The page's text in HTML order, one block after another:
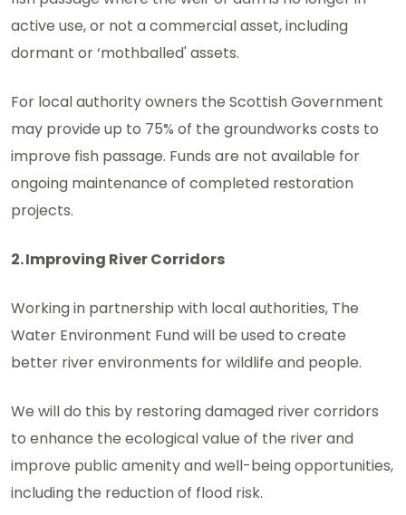
active use, or not a commercial asset, including
dormant or ‘mothballed' assets.
For local authority owners the Scottish Government
may provide up to 75% of the groundworks costs to
improve fish passage. Funds are not available for
ongoing maintenance of completed restoration
projects.
2. Improving River Corridors
Working in partnership with local authorities, The
Water Environment Fund will be used to create
better river environments for wildlife and people.
We will do this by restoring damaged river corridors
to enhance the ecological value of the river and
improve public amenity and well-being opportunities,
including the reduction of flood risk.